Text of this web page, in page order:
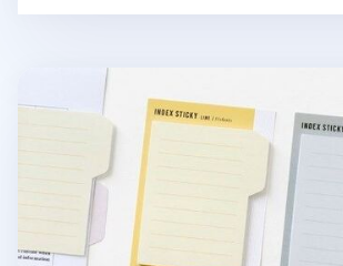
Medium Pastel Index Sticky Note